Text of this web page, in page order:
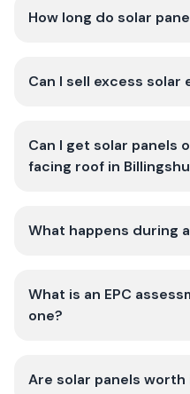
How long do solar
Can I sell excess
Can I get solar panels
facing roof in
What happens during
What is an EPC
one?
Are solar panels